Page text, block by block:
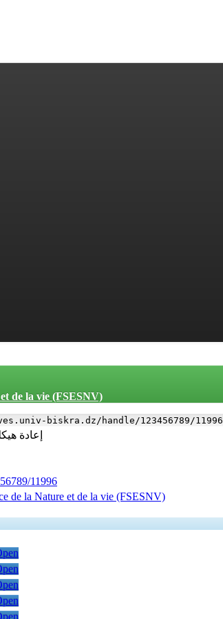
de la vie (FSESNV)
biskra.dz/handle/123456789/11996
إعادة
11996
de la Nature et de la vie (FSESNV)